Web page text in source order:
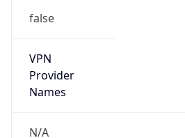
false
VPN
Provider
Names
N/A